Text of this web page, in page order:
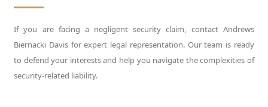
If you are facing a negligent security claim, contact Andrews
Biernacki Davis for expert legal representation. Our team is ready
to defend your interests and help you navigate the complexities of
security-related liability.